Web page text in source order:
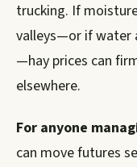
trucking. If
valleys—or if water
—hay prices can
elsewhere.
For anyone
can move futures